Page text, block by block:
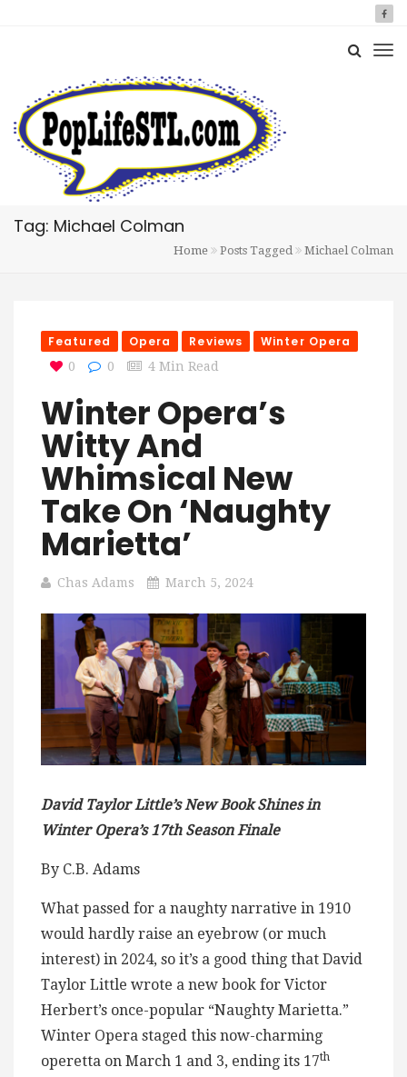
Tag: Michael Colman
Home Posts Tagged Michael Colman
Featured Opera Reviews Winter Opera
0 0 4 Min Read
Winter Opera’s
Witty And
Whimsical New
Take On ‘Naughty
Marietta’
Chas Adams March 5, 2024
David Taylor Little’s New Book Shines in
Winter Opera’s 17th Season Finale
By C.B. Adams
What passed for a naughty narrative in 1910
would hardly raise an eyebrow (or much
interest) in 2024, so it’s a good thing that David
Taylor Little wrote a new book for Victor
Herbert’s once-popular “Naughty Marietta.”
Winter Opera staged this now-charming
operetta on March 1 and 3, ending its 17th